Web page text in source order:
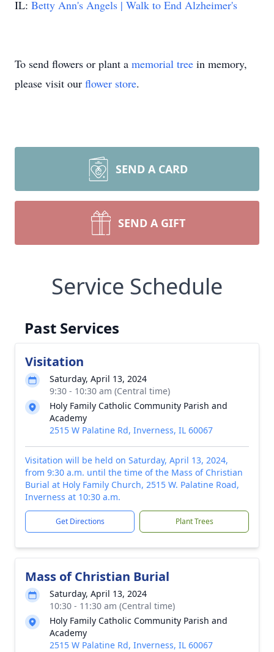
IL: Betty Ann's Angels | Walk to End Alzheimer's
To send flowers or plant a memorial tree in memory,
please visit our flower store.
SEND A CARD
SEND A GIFT
Service Schedule
Past Services
Visitation
Saturday, April 13, 2024
9:30 - 10:30 am (Central time)
Holy Family Catholic Community Parish and
Academy
2515 W Palatine Rd, Inverness, IL 60067
Visitation will be held on Saturday, April 13, 2024,
from 9:30 a.m. until the time of the Mass of Christian
Burial at Holy Family Church, 2515 W. Palatine Road,
Inverness at 10:30 a.m.
Get Directions Plant Trees
Mass of Christian Burial
Saturday, April 13, 2024
10:30 - 11:30 am (Central time)
Holy Family Catholic Community Parish and
Academy
2515 W Palatine Rd, Inverness, IL 60067